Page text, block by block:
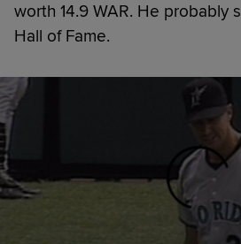
worth 14.9 WAR. He probably
Hall of Fame.